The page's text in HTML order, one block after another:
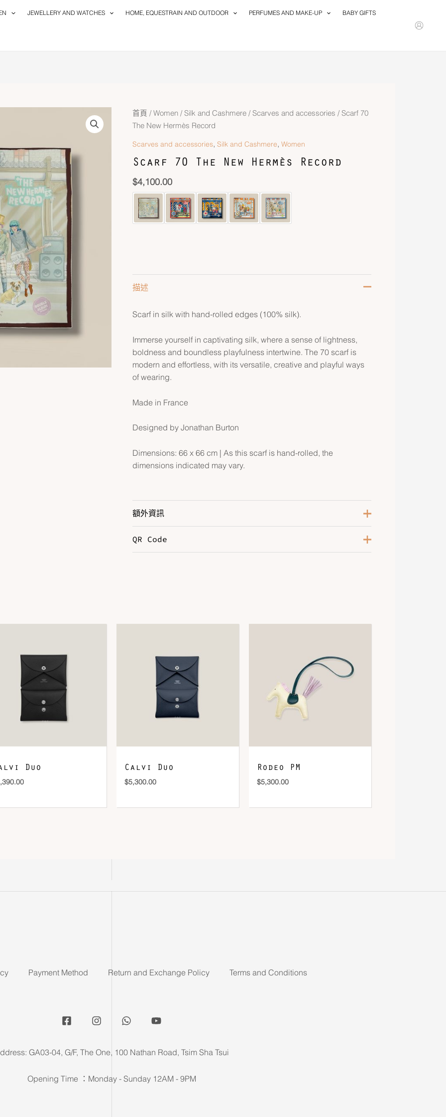
JEWELLERY AND WATCHES HOME, EQUESTRAIN AND OUTDOOR PERFUMES AND MAKE-UP BABY GIFTS
首頁 / Women/ Silk and Cashmere/ Scarves and accessories / Scarf 70
The New Hermès Record
Scarves and accessories, Silk and Cashmere, Women
Scarf 70 The New Hermès Record
$4,100.00
描述
Scarf in silk with hand-rolled edges (100% silk).
Immerse yourself in captivating silk, where a sense of lightness,
boldness and boundless playfulness intertwine. The 70 scarf is
modern and effortless, with its versatile, creative and playful ways
of wearing.
Made in France
Designed by Jonathan Burton
Dimensions: 66 x 66 cm | As this scarf is hand-rolled, the
dimensions indicated may vary.
額外資訊
QR Code
DOWNLOAD QR 🠋
Duo Calvi Duo
$5,300.00
Rodeo PM
$5,300.00
Payment Method Return and Exchange Policy Terms and Conditions
GA03-04, G/F, The One, 100 Nathan Road, Tsim Sha Tsui
Opening Time ：Monday - Sunday 12AM - 9PM